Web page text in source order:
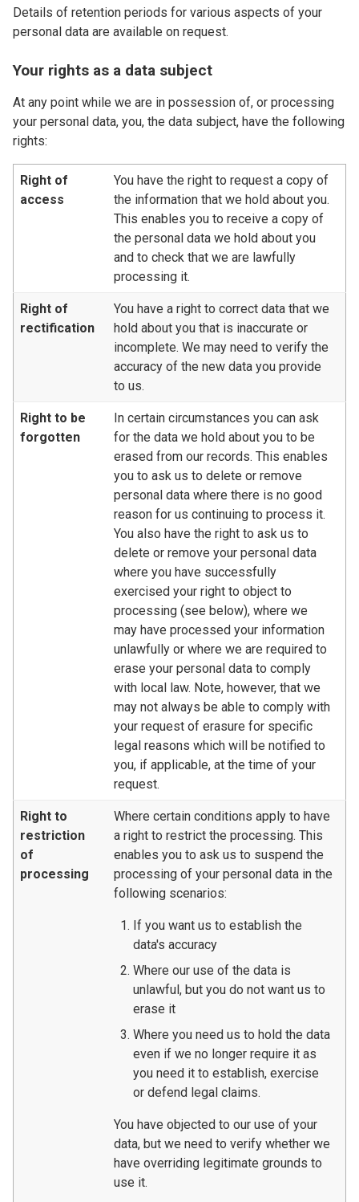
Details of retention periods for various aspects of your
personal data are available on request.
Your rights as a data subject
At any point while we are in possession of, or processing
your personal data, you, the data subject, have the following
rights:
Right of
access
You have the right to request a copy of
the information that we hold about you.
This enables you to receive a copy of
the personal data we hold about you
and to check that we are lawfully
processing it.
Right of
rectification
You have a right to correct data that we
hold about you that is inaccurate or
incomplete. We may need to verify the
accuracy of the new data you provide
to us.
Right to be
forgotten
In certain circumstances you can ask
for the data we hold about you to be
erased from our records. This enables
you to ask us to delete or remove
personal data where there is no good
reason for us continuing to process it.
You also have the right to ask us to
delete or remove your personal data
where you have successfully
exercised your right to object to
processing (see below), where we
may have processed your information
unlawfully or where we are required to
erase your personal data to comply
with local law. Note, however, that we
may not always be able to comply with
your request of erasure for specific
legal reasons which will be notified to
you, if applicable, at the time of your
request.
Right to
restriction
of
processing
Where certain conditions apply to have
a right to restrict the processing. This
enables you to ask us to suspend the
processing of your personal data in the
following scenarios:
If you want us to establish the
data's accuracy
Where our use of the data is
unlawful, but you do not want us to
erase it
Where you need us to hold the data
even if we no longer require it as
you need it to establish, exercise
or defend legal claims.
You have objected to our use of your
data, but we need to verify whether we
have overriding legitimate grounds to
use it.